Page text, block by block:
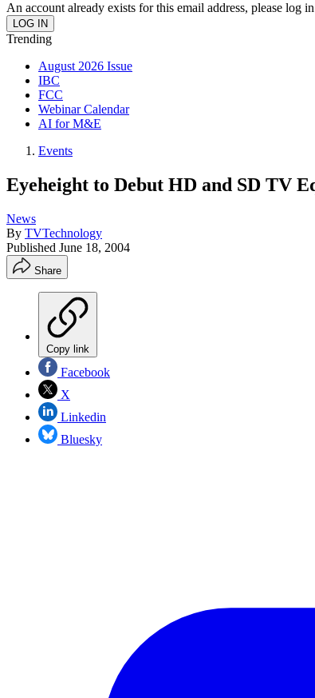
An account already exists for this email address, please log
Trending
August 2026 Issue
IBC
FCC
Webinar Calendar
AI for M&E
Events
Eyeheight to Debut HD and SD TV
News
By TVTechnology
Published June 18, 2004
Share
Copy link
Facebook
X
Linkedin
Bluesky